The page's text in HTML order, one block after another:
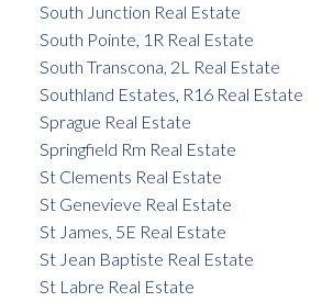
South Junction Real Estate
South Pointe, 1R Real Estate
South Transcona, 2L Real Estate
Southland Estates, R16 Real Estate
Sprague Real Estate
Springfield Rm Real Estate
St Clements Real Estate
St Genevieve Real Estate
St James, 5E Real Estate
St Jean Baptiste Real Estate
St Labre Real Estate